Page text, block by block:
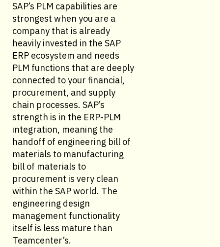
SAP’s PLM capabilities are
strongest when you are a
company that is already
heavily invested in the SAP
ERP ecosystem and needs
PLM functions that are deeply
connected to your financial,
procurement, and supply
chain processes. SAP’s
strength is in the ERP-PLM
integration, meaning the
handoff of engineering bill of
materials to manufacturing
bill of materials to
procurement is very clean
within the SAP world. The
engineering design
management functionality
itself is less mature than
Teamcenter’s.